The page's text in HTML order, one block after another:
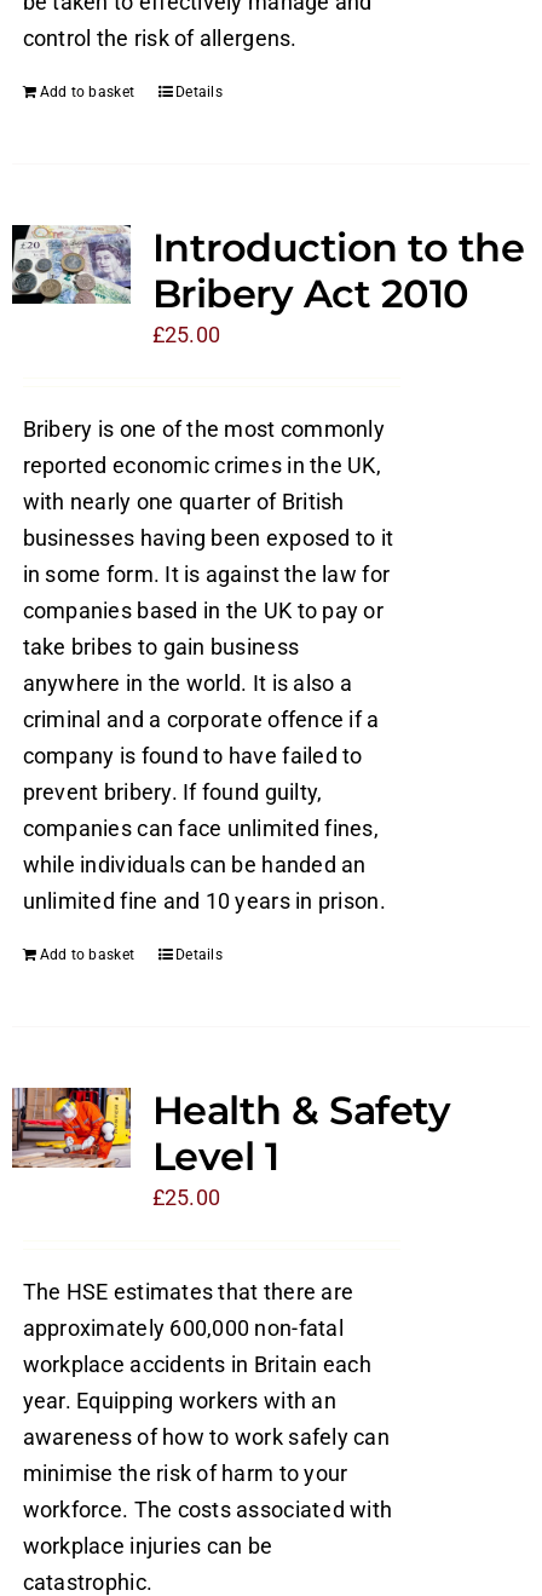
control the risk of allergens.
Add to basket Details
Introduction to the
Bribery Act 2010
£25.00
Bribery is one of the most commonly
reported economic crimes in the UK,
with nearly one quarter of British
businesses having been exposed to it
in some form. It is against the law for
companies based in the UK to pay or
take bribes to gain business
anywhere in the world. It is also a
criminal and a corporate offence if a
company is found to have failed to
prevent bribery. If found guilty,
companies can face unlimited fines,
while individuals can be handed an
unlimited fine and 10 years in prison.
Add to basket Details
Health & Safety
Level 1
£25.00
The HSE estimates that there are
approximately 600,000 non-fatal
workplace accidents in Britain each
year. Equipping workers with an
awareness of how to work safely can
minimise the risk of harm to your
workforce. The costs associated with
workplace injuries can be
catastrophic.